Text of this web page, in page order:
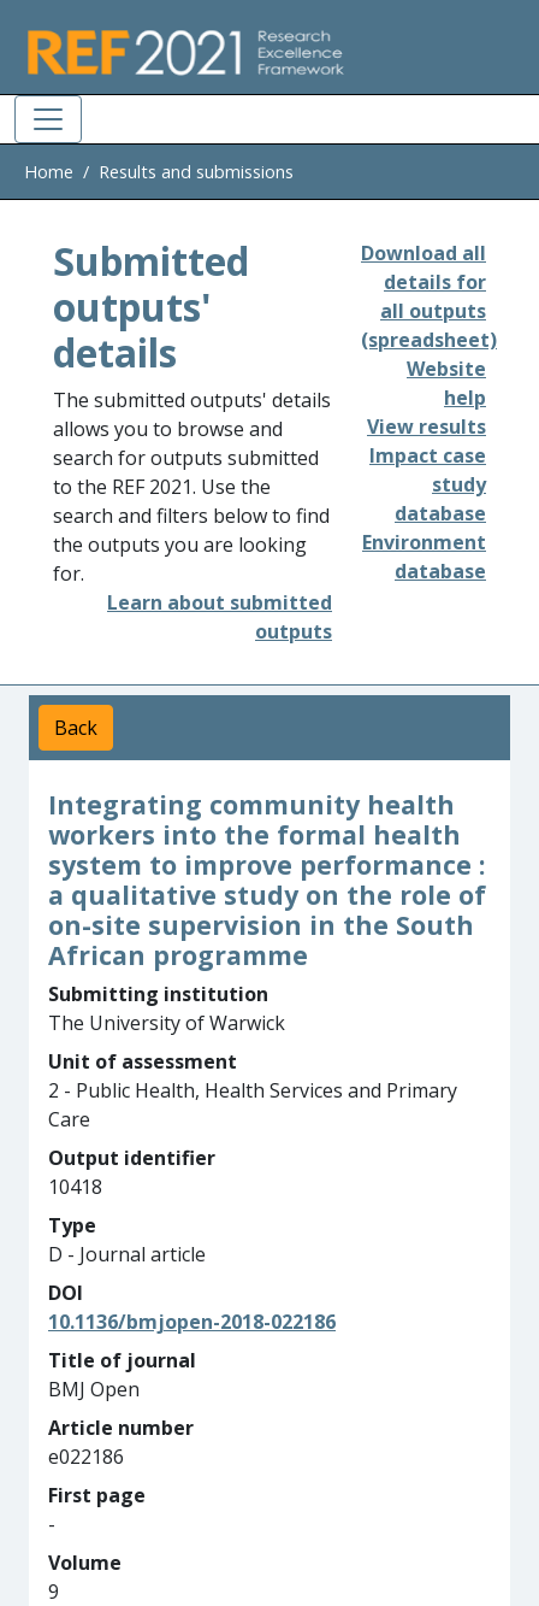
Home Results and submissions
Submitted
outputs'
details
The submitted outputs' details
allows you to browse and
search for outputs submitted
to the REF 2021. Use the
search and filters below to find
the outputs you are looking
for.
Learn about submitted
outputs
Download all
details for
all outputs
(spreadsheet)
Website
help
View results
Impact case
study
database
Environment
database
Back
Integrating community health
workers into the formal health
system to improve performance :
a qualitative study on the role of
on-site supervision in the South
African programme
Submitting institution
The University of Warwick
Unit of assessment
2 - Public Health, Health Services and Primary
Care
Output identifier
10418
Type
D - Journal article
DOI
10.1136/bmjopen-2018-022186
Title of journal
BMJ Open
Article number
e022186
First page
-
Volume
9